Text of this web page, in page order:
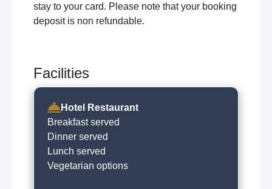
stay to your card. Please note that your booking
deposit is non refundable.
Facilities
Hotel Restaurant
Breakfast served
Dinner served
Lunch served
Vegetarian options